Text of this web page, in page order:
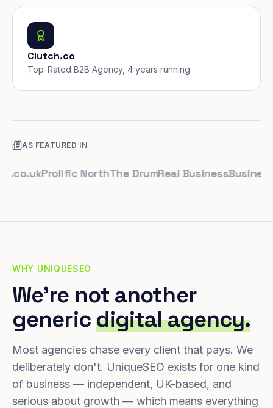
Clutch.co
Top-Rated B2B Agency, 4 years running
AS FEATURED IN
Prolific NorthThe Drum Real BusinessBusiness
WHY UNIQUESEO
We're not another
genericdigital agency.
Most agencies chase every client that pays. We
deliberately don't. UniqueSEO exists for one kind
of business — independent, UK-based, and
serious about growth — which means everything